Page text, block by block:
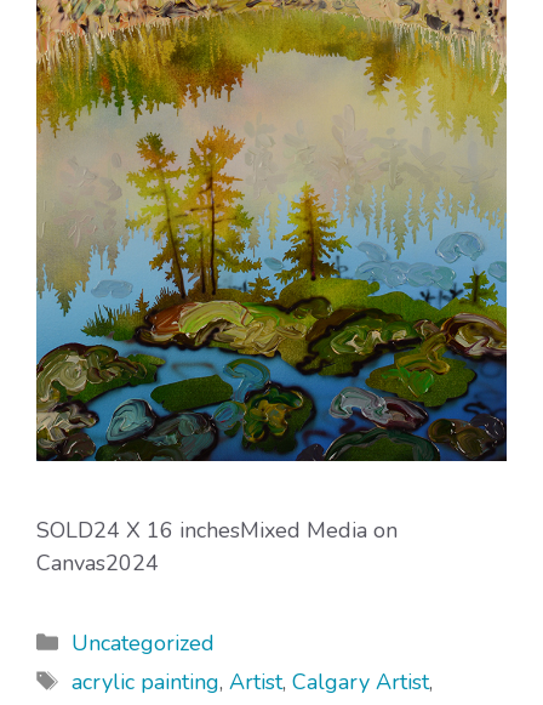
SOLD24 X 16 inchesMixed Media on
Canvas2024
Categories
Uncategorized
Tags
acrylic painting, Artist, Calgary Artist,